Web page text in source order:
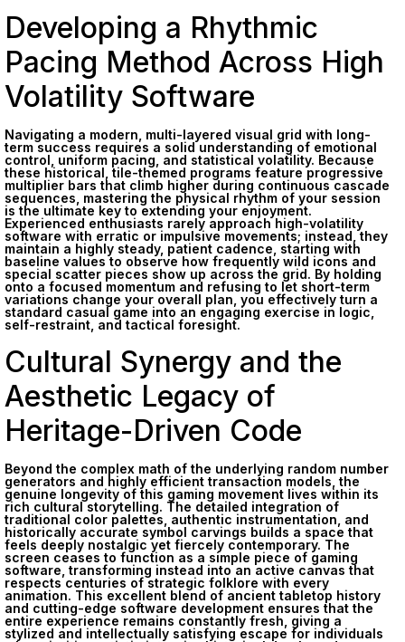
Developing a Rhythmic
Pacing Method Across High
Volatility Software
Navigating a modern, multi-layered visual grid with long-
term success requires a solid understanding of emotional
control, uniform pacing, and statistical volatility. Because
these historical, tile-themed programs feature progressive
multiplier bars that climb higher during continuous cascade
sequences, mastering the physical rhythm of your session
is the ultimate key to extending your enjoyment.
Experienced enthusiasts rarely approach high-volatility
software with erratic or impulsive movements; instead, they
maintain a highly steady, patient cadence, starting with
baseline values to observe how frequently wild icons and
special scatter pieces show up across the grid. By holding
onto a focused momentum and refusing to let short-term
variations change your overall plan, you effectively turn a
standard casual game into an engaging exercise in logic,
self-restraint, and tactical foresight.
Cultural Synergy and the
Aesthetic Legacy of
Heritage-Driven Code
Beyond the complex math of the underlying random number
generators and highly efficient transaction models, the
genuine longevity of this gaming movement lives within its
rich cultural storytelling. The detailed integration of
traditional color palettes, authentic instrumentation, and
historically accurate symbol carvings builds a space that
feels deeply nostalgic yet fiercely contemporary. The
screen ceases to function as a simple piece of gaming
software, transforming instead into an active canvas that
respects centuries of strategic folklore with every
animation. This excellent blend of ancient tabletop history
and cutting-edge software development ensures that the
entire experience remains constantly fresh, giving a
stylized and intellectually satisfying escape for individuals